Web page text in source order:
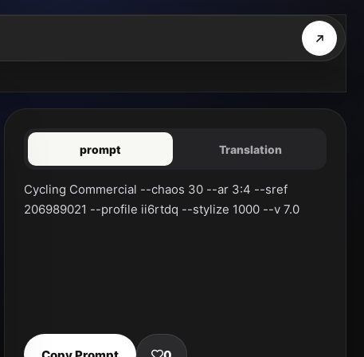
prompt Translation
Cycling Commercial --chaos 30 --ar 3:4 --sref
206989021 --profile ii6rtdq --stylize 1000 --v 7.0